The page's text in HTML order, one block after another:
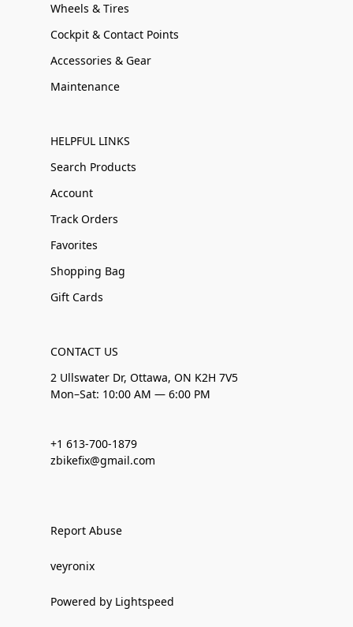
Wheels & Tires
Cockpit & Contact Points
Accessories & Gear
Maintenance
HELPFUL LINKS
Search Products
Account
Track Orders
Favorites
Shopping Bag
Gift Cards
CONTACT US
2 Ullswater Dr, Ottawa, ON K2H 7V5
Mon–Sat: 10:00 AM — 6:00 PM
+1 613-700-1879
zbikefix@gmail.com
Report Abuse
veyronix
Powered by Lightspeed